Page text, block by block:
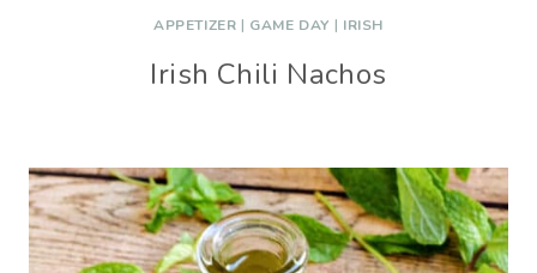
APPETIZER | GAME DAY | IRISH
Irish Chili Nachos